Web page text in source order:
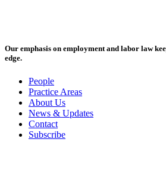
Our emphasis on employment and labor law
edge.
People
Practice Areas
About Us
News & Updates
Contact
Subscribe